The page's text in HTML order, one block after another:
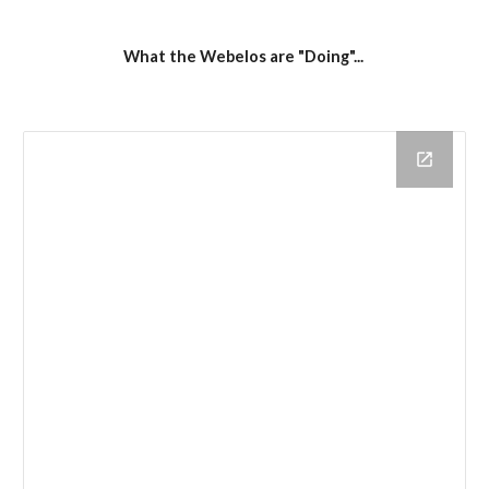
What the Webelos are "Doing"...